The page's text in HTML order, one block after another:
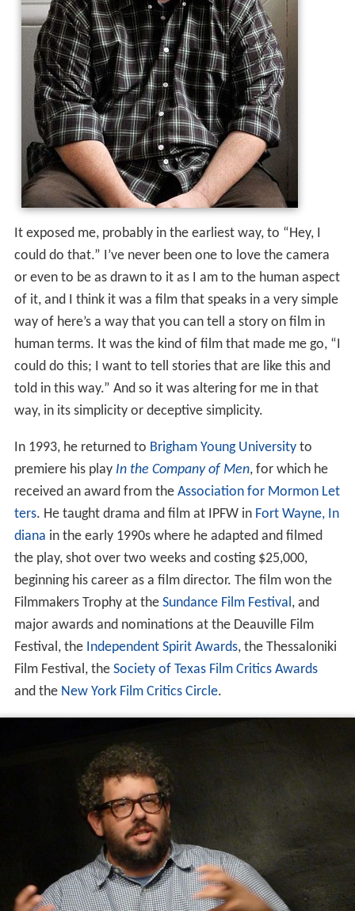
It exposed me, probably in the earliest way, to “Hey, I
could do that.” I’ve never been one to love the camera
or even to be as drawn to it as I am to the human aspect
of it, and I think it was a film that speaks in a very simple
way of here’s a way that you can tell a story on film in
human terms. It was the kind of film that made me go, “I
could do this; I want to tell stories that are like this and
told in this way.” And so it was altering for me in that
way, in its simplicity or deceptive simplicity.
In 1993, he returned to Brigham Young Universityto
premiere his play In the Company of Men, for which he
received an award from the Association for Mormon Let
ters. He taught drama and film at IPFW in Fort Wayne, In
diana in the early 1990s where he adapted and filmed
the play, shot over two weeks and costing $25,000,
beginning his career as a film director. The film won the
Filmmakers Trophy at the Sundance Film Festival , and
major awards and nominations at the Deauville Film
Festival, the Independent Spirit Awards, the Thessaloniki
Film Festival, the Society of Texas Film Critics Awards
and the New York Film Critics Circle.